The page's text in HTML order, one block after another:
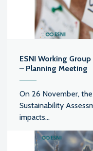
ESNI Working
– Planning Meeting
On 26 November,
Sustainability
impacts...